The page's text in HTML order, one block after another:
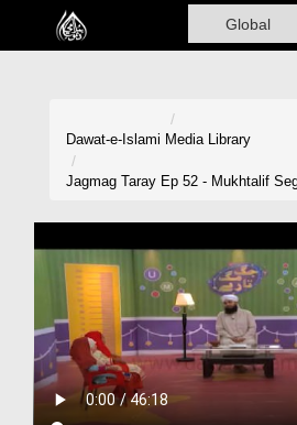
Home
Volunteer Portal
Rohani Ilaj
Donation
Dawat-e-Islami Media Library
Jagmag Taray Ep 52 - Mukhtalif